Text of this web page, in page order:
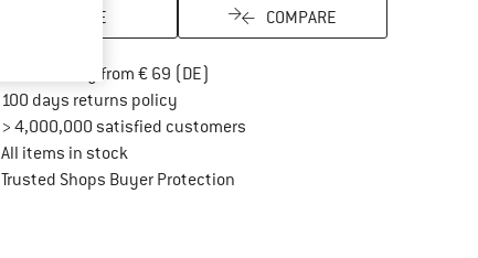
SAVE COMPARE
Free delivery from € 69 (DE)
100 days returns policyFind our return policy here! Opens an
> 4,000,000 satisfied customers
All items in stock
Trusted Shops Buyer ProtectionFind all information here!